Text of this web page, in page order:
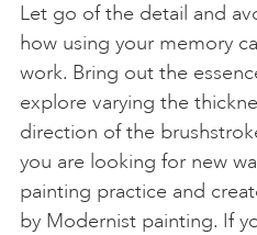
Let go of the detail and
how using your memory
work. Bring out the
explore varying the
direction of the
you are looking for new
painting practice and
by Modernist painting. If